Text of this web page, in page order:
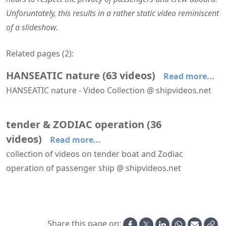
Unforuntately, this results in a rather static video reminiscent
of a slideshow.
Related pages (2):
HANSEATIC nature (63videos)
Read more...
HANSEATIC nature - Video Collection @ shipvideos.net
'The Hamptons' restaurant aboard HANSEATIC nature ′Mud Room′ aboard HANSEATIC nature
′Nature Walk′ aboard HANSEATIC nature
tender & ZODIAC operation (36
videos)
Read more...
collection of videos on tender boat and Zodiac
operation of passenger ship @ shipvideos.net
'Mud Room' aboard Seabourn Venture ′Mud Room′ aboard HANSEATIC nature
Share this page on: